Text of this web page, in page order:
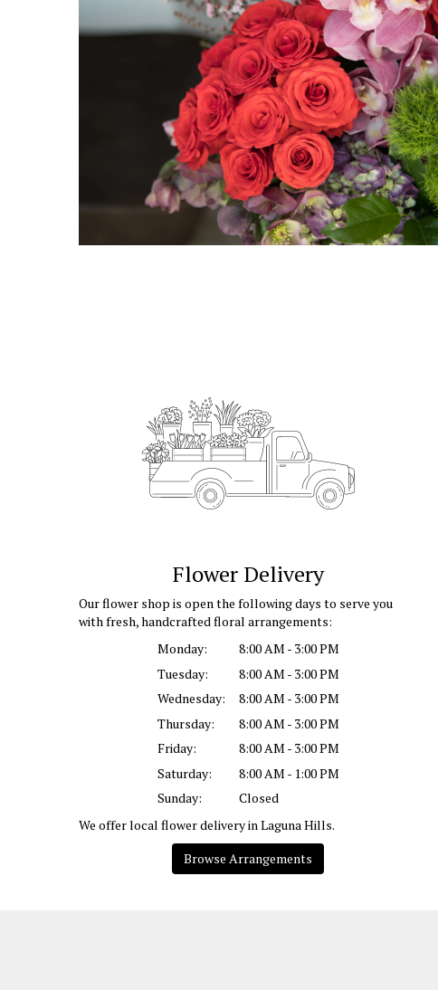
Flower Delivery
Our flower shop is open the following days to serve you
with fresh, handcrafted floral arrangements:
Monday:
8:00 AM - 3:00 PM
Tuesday:
8:00 AM - 3:00 PM
Wednesday:
8:00 AM - 3:00 PM
Thursday:
8:00 AM - 3:00 PM
Friday:
8:00 AM - 3:00 PM
Saturday:
8:00 AM - 1:00 PM
Sunday:
Closed
We offer local flower delivery in Laguna Hills.
Browse Arrangements